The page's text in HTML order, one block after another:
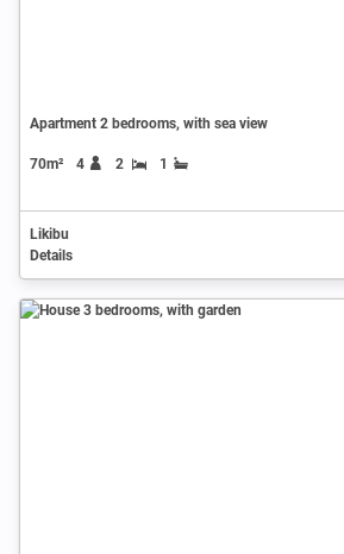
Apartment 2 bedrooms, with sea view
70m² 4 2 1
Likibu
Details